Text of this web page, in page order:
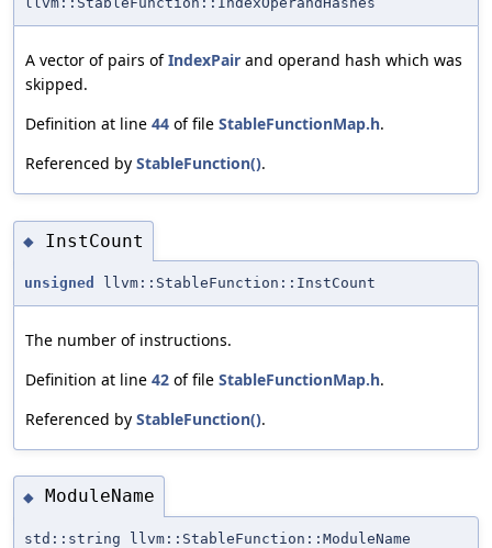
A vector of pairs ofIndexPair and operand hash which was
skipped.
Definition at line 44 of file StableFunctionMap.h.
Referenced by StableFunction().
◆ InstCount
unsigned llvm::StableFunction::InstCount
The number of instructions.
Definition at line 42 of file StableFunctionMap.h.
Referenced by StableFunction().
◆ ModuleName
std::string llvm::StableFunction::ModuleName